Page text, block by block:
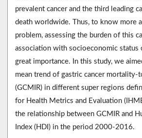
prevalent cancer and the third leading
death worldwide. Thus, to know more
problem, assessing the burden of this
association with socioeconomic status
great importance. In this study, we
mean trend of gastric cancer mortality-
(GCMIR) in different super regions
for Health Metrics and Evaluation
the relationship between GCMIR and
Index (HDI) in the period 2000-2016.